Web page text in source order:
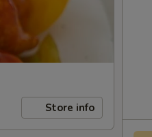
Store info